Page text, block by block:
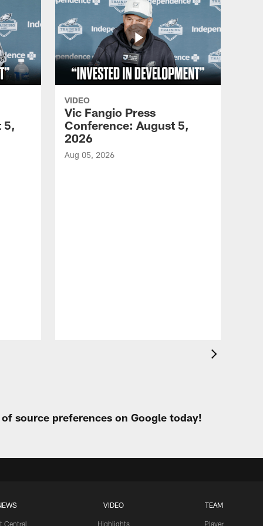
5,
VIDEO
Vic Fangio Press
Conference: August 5,
2026
Aug 05, 2026
source preferences on Google today!
Central
VIDEO
Highlights
TEAM
Player